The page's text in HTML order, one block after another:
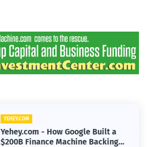
YEHEY.COM
Yehey.com - How Google Built a
$200B Finance Machine Backing